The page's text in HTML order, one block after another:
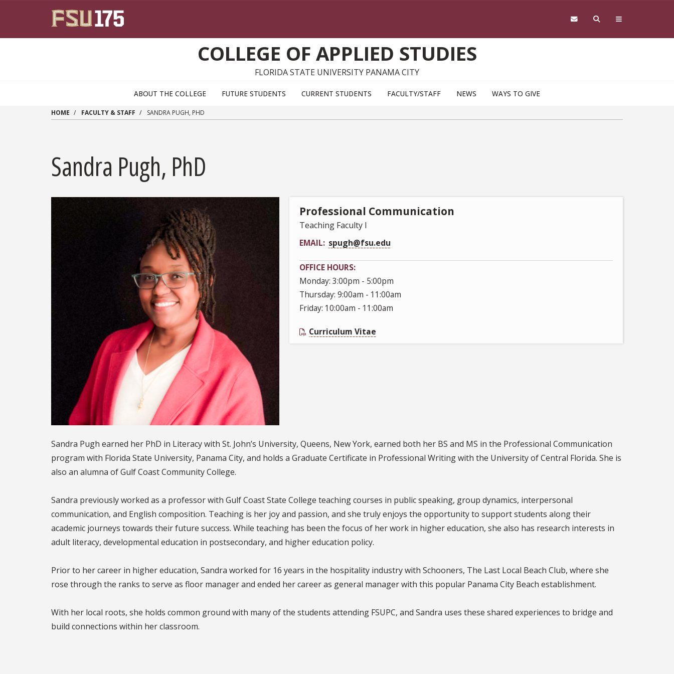
COLLEGE OF APPLIED STUDIES
FLORIDA STATE UNIVERSITY PANAMA CITY
ABOUT THE COLLEGE FUTURE STUDENTS CURRENT STUDENTS FACULTY/STAFF NEWS WAYS TO GIVE
HOME FACULTY & STAFF SANDRA PUGH, PHD
Sandra Pugh, PhD
Professional Communication
Teaching Faculty I
EMAIL spugh@fsu.edu
OFFICE HOURS
Monday: 3:00pm - 5:00pm
Thursday: 9:00am - 11:00am
Friday: 10:00am - 11:00am
Curriculum Vitae
Sandra Pugh earned her PhD in Literacy with St. John’s University, Queens, New York, earned both her BS and MS in the Professional Communication
program with Florida State University, Panama City, and holds a Graduate Certificate in Professional Writing with the University of Central Florida. She is
also an alumna of Gulf Coast Community College.
Sandra previously worked as a professor with Gulf Coast State College teaching courses in public speaking, group dynamics, interpersonal
communication, and English composition. Teaching is her joy and passion, and she truly enjoys the opportunity to support students along their
academic journeys towards their future success. While teaching has been the focus of her work in higher education, she also has research interests in
adult literacy, developmental education in postsecondary, and higher education policy.
Prior to her career in higher education, Sandra worked for 16 years in the hospitality industry with Schooners, The Last Local Beach Club, where she
rose through the ranks to serve as floor manager and ended her career as general manager with this popular Panama City Beach establishment.
With her local roots, she holds common ground with many of the students attending FSUPC, and Sandra uses these shared experiences to bridge and
build connections within her classroom.